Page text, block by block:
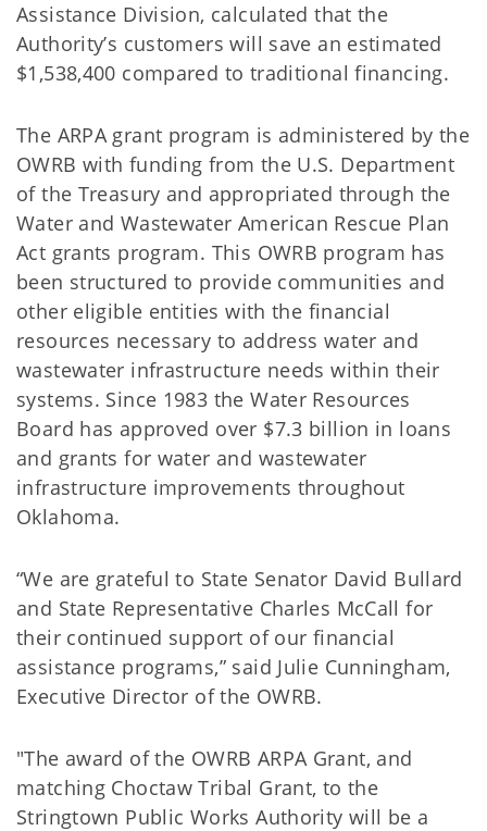
Assistance Division, calculated that the
Authority’s customers will save an estimated
$1,538,400 compared to traditional financing.
The ARPA grant program is administered by the
OWRB with funding from the U.S. Department
of the Treasury and appropriated through the
Water and Wastewater American Rescue Plan
Act grants program. This OWRB program has
been structured to provide communities and
other eligible entities with the financial
resources necessary to address water and
wastewater infrastructure needs within their
systems. Since 1983 the Water Resources
Board has approved over $7.3 billion in loans
and grants for water and wastewater
infrastructure improvements throughout
Oklahoma.
“We are grateful to State Senator David Bullard
and State Representative Charles McCall for
their continued support of our financial
assistance programs,” said Julie Cunningham,
Executive Director of the OWRB.
"The award of the OWRB ARPA Grant, and
matching Choctaw Tribal Grant, to the
Stringtown Public Works Authority will be a